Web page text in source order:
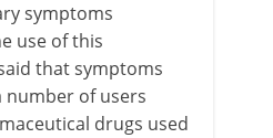
symptoms
use of this
that symptoms
number of users
drugs used